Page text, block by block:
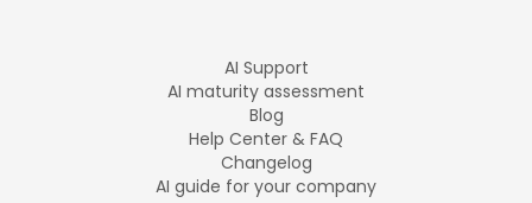
AI Support
AI maturity assessment
Blog
Help Center & FAQ
Changelog
AI guide for your company